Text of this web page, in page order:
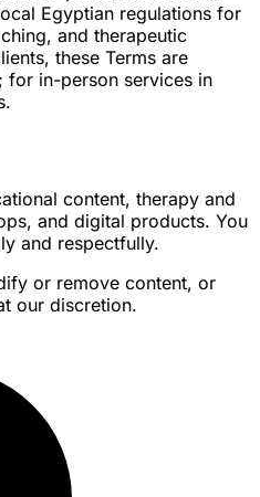
Egyptian regulations for
and therapeutic
these Terms are
for in-person services in
content, therapy and
and digital products. You
and respectfully.
or remove content, or
our discretion.